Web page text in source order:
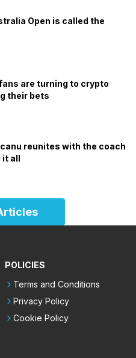
Open is called the
are turning to crypto
their bets
reunites with the coach
it all
POLICIES
Terms and Conditions
Privacy Policy
Cookie Policy